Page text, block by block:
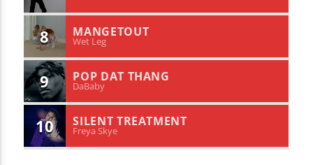
8 MANGETOUT
Wet Leg
9 POP DAT THANG
DaBaby
10 SILENT TREATMENT
Freya Skye